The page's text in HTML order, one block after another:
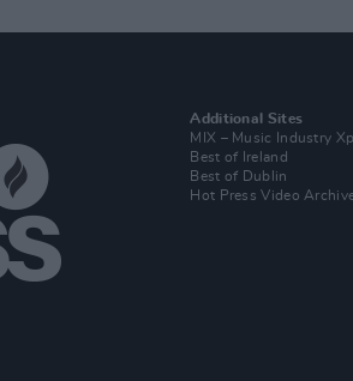
Additional Sites
MIX – Music Industry
Best of Ireland
Best of Dublin
Hot Press Video